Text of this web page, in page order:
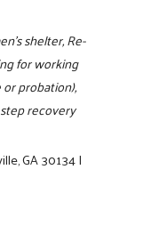
shelter, Re-
for working
probation),
recovery
GA 30134|